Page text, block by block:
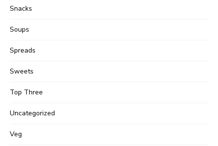
Snacks
Soups
Spreads
Sweets
Top Three
Uncategorized
Veg